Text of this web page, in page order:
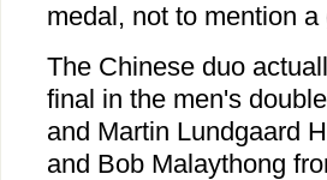
medal, not to mention a
The Chinese duo
final in the men's
and Martin Lundgaard
and Bob Malaythong